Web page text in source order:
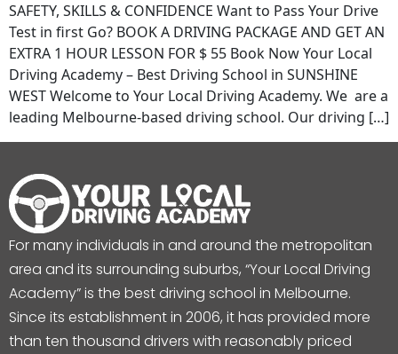
SAFETY, SKILLS & CONFIDENCE Want to Pass Your Drive
Test in first Go? BOOK A DRIVING PACKAGE AND GET AN
EXTRA 1 HOUR LESSON FOR $ 55 Book Now Your Local
Driving Academy – Best Driving School in SUNSHINE
WEST Welcome to Your Local Driving Academy. We are a
leading Melbourne-based driving school. Our driving […]
For many individuals in and around the metropolitan
area and its surrounding suburbs, “Your Local Driving
Academy” is the best driving school in Melbourne.
Since its establishment in 2006, it has provided more
than ten thousand drivers with reasonably priced